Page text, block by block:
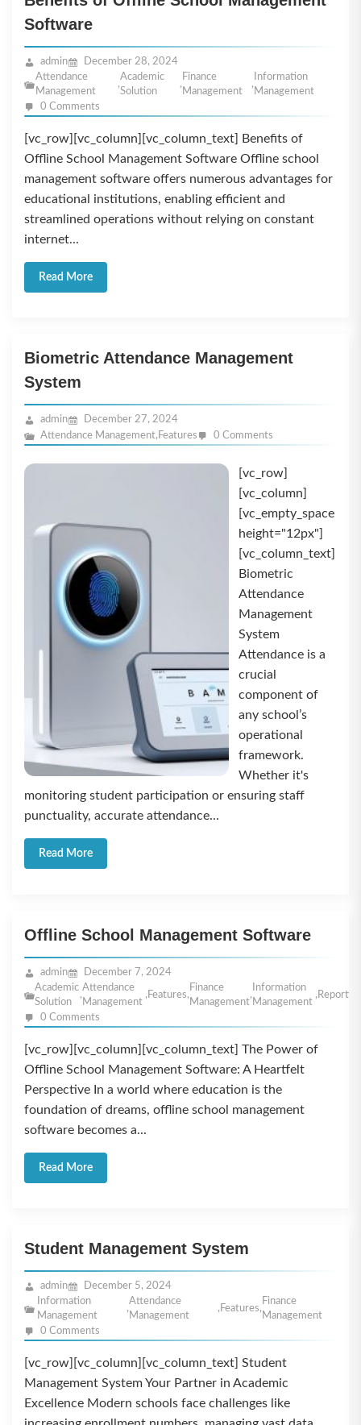
Software
admin
December 28, 2024
Attendance
Management
,
Academic
Solution
,
Finance
Management
,
Information
Management
0 Comments
[vc_row][vc_column][vc_column_text] Benefits of
Offline School Management Software Offline school
management software offers numerous advantages for
educational institutions, enabling efficient and
streamlined operations without relying on constant
internet...
Read More
Biometric Attendance Management
System
admin
December 27, 2024
Attendance Management, Features 0 Comments
[vc_row]
[vc_column]
[vc_empty_space
height="12px"]
[vc_column_text]
Biometric
Attendance
Management
System
Attendance is a
crucial
component of
any school’s
operational
framework.
Whether it's
monitoring student participation or ensuring staff
punctuality, accurate attendance...
Read More
Offline School Management Software
admin
December 7, 2024
Academic
Solution
,
Attendance
Management
, Features,
Finance
Management
,
Information
Management
,
0 Comments
[vc_row][vc_column][vc_column_text] The Power of
Offline School Management Software: A Heartfelt
Perspective In a world where education is the
foundation of dreams, offline school management
software becomes a...
Read More
Student Management System
admin
December 5, 2024
Information
Management
,
Attendance
Management
, Features,
Finance
Management
0 Comments
[vc_row][vc_column][vc_column_text] Student
Management System Your Partner in Academic
Excellence Modern schools face challenges like